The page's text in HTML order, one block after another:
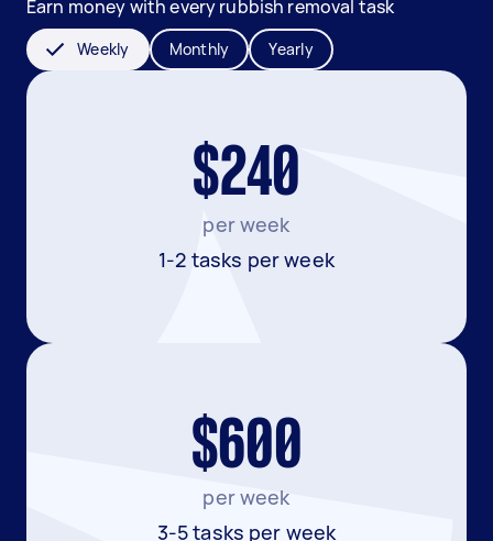
Earn money with every rubbish removal task
Weekly Monthly Yearly
$240
per week
1-2 tasks per week
$600
per week
3-5 tasks per week